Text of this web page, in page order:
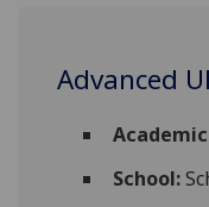
Advanced
School: